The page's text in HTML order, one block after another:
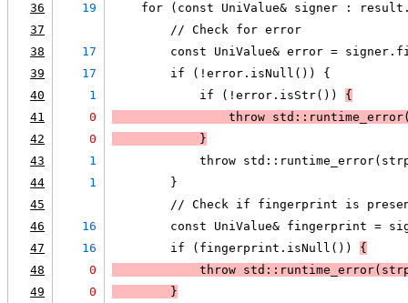
36
19
for (const UniValue& signer :
37
        // Check for error
38
17
const UniValue& error =
39
17
        if (!error.isNull()) {
40
1
            if (!error.isStr())
{
41
0
throw
42
0
            }
43
1
throw
44
1
        }
45
// Check if fingerprint is
46
16
const UniValue& fingerprint =
47
16
        if (fingerprint.isNull())
{
48
0
            throw std::runtime_error(
49
0
        }